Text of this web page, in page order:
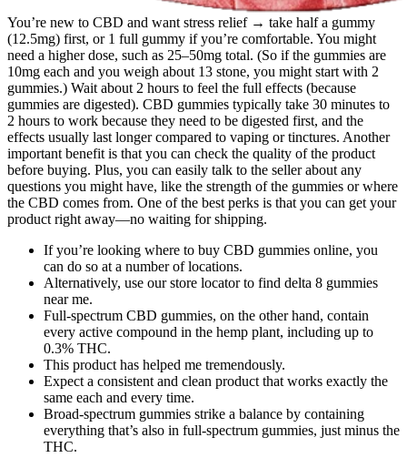
You’re new to CBD and want stress relief → take half a gummy
(12.5mg) first, or 1 full gummy if you’re comfortable. You might
need a higher dose, such as 25–50mg total. (So if the gummies are
10mg each and you weigh about 13 stone, you might start with 2
gummies.) Wait about 2 hours to feel the full effects (because
gummies are digested). CBD gummies typically take 30 minutes to
2 hours to work because they need to be digested first, and the
effects usually last longer compared to vaping or tinctures. Another
important benefit is that you can check the quality of the product
before buying. Plus, you can easily talk to the seller about any
questions you might have, like the strength of the gummies or where
the CBD comes from. One of the best perks is that you can get your
product right away—no waiting for shipping.
If you’re looking where to buy CBD gummies online, you
can do so at a number of locations.
Alternatively, use our store locator to find delta 8 gummies
near me.
Full-spectrum CBD gummies, on the other hand, contain
every active compound in the hemp plant, including up to
0.3% THC.
This product has helped me tremendously.
Expect a consistent and clean product that works exactly the
same each and every time.
Broad-spectrum gummies strike a balance by containing
everything that’s also in full-spectrum gummies, just minus the
THC.